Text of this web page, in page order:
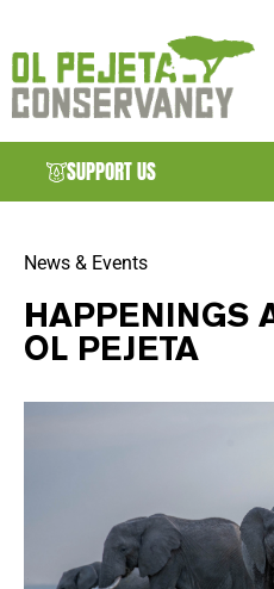
SUPPORT US
News & Events
HAPPENINGS
OL PEJETA